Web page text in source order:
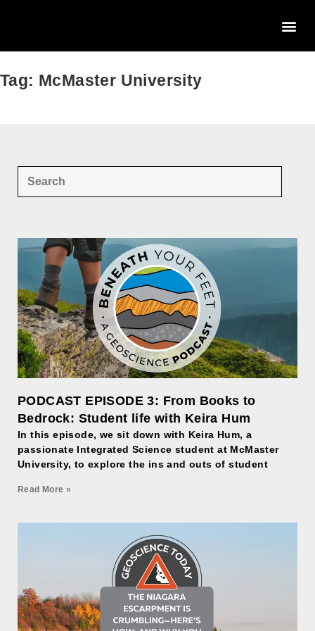
Tag: McMaster University
PODCAST EPISODE 3: From Books to
Bedrock: Student life with Keira Hum
In this episode, we sit down with Keira Hum, a
passionate Integrated Science student at McMaster
University, to explore the ins and outs of student
Read More »